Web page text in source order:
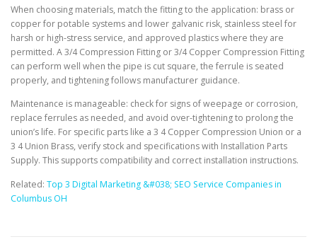
When choosing materials, match the fitting to the application: brass or
copper for potable systems and lower galvanic risk, stainless steel for
harsh or high-stress service, and approved plastics where they are
permitted. A 3/4 Compression Fitting or 3/4 Copper Compression Fitting
can perform well when the pipe is cut square, the ferrule is seated
properly, and tightening follows manufacturer guidance.
Maintenance is manageable: check for signs of weepage or corrosion,
replace ferrules as needed, and avoid over-tightening to prolong the
union’s life. For specific parts like a 3 4 Copper Compression Union or a
3 4 Union Brass, verify stock and specifications with Installation Parts
Supply. This supports compatibility and correct installation instructions.
Related: Top 3 Digital Marketing &#038; SEO Service Companies in
Columbus OH